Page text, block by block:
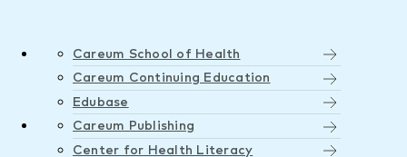
Careum School of Health
Careum Continuing Education
Edubase
Careum Publishing
Center for Health Literacy